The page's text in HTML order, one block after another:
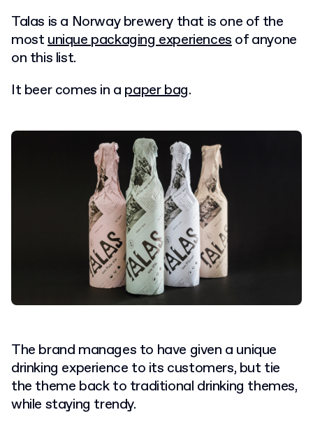
Talas is a Norway brewery that is one of the
mostunique packaging experiencesof anyone
on this list.
It beer comes in a paper bag.
The brand manages to have given a unique
drinking experience to its customers, but tie
the theme back to traditional drinking themes,
while staying trendy.